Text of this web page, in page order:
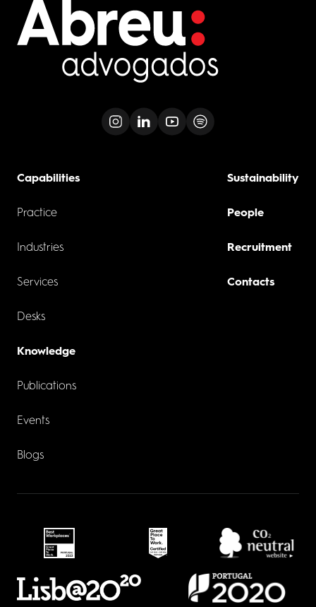
Capabilities
Practice
Industries
Services
Desks
Knowledge
Publications
Events
Blogs
Sustainability
People
Recruitment
Contacts